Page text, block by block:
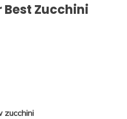
Zucchini
zucchini